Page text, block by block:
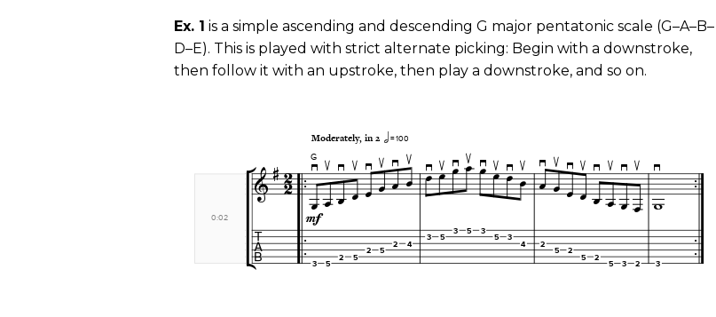
Ex. 1 is a simple ascending and descending G major pentatonic scale (G–A–B–
D–E). This is played with strict alternate picking: Begin with a downstroke,
then follow it with an upstroke, then play a downstroke, and so on.